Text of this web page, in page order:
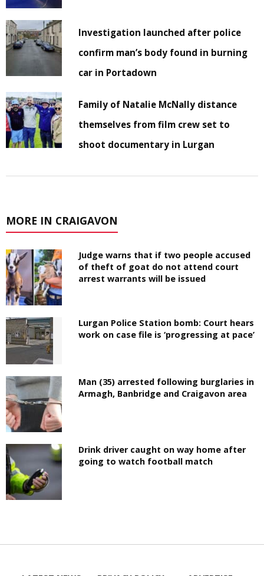
Investigation launched after police
confirm man’s body found in burning
car in Portadown
Family of Natalie McNally distance
themselves from film crew set to
shoot documentary in Lurgan
MORE IN CRAIGAVON
Judge warns that if two people accused
of theft of goat do not attend court
arrest warrants will be issued
Lurgan Police Station bomb: Court hears
work on case file is ‘progressing at pace’
Man (35) arrested following burglaries in
Armagh, Banbridge and Craigavon area
Drink driver caught on way home after
going to watch football match